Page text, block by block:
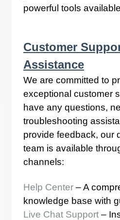
powerful tools
Customer
Assistance
We are committed to
exceptional customer
have any questions,
troubleshooting
provide feedback, our
team is available
channels:
Help Center – A
knowledge base with
Live Chat Support –